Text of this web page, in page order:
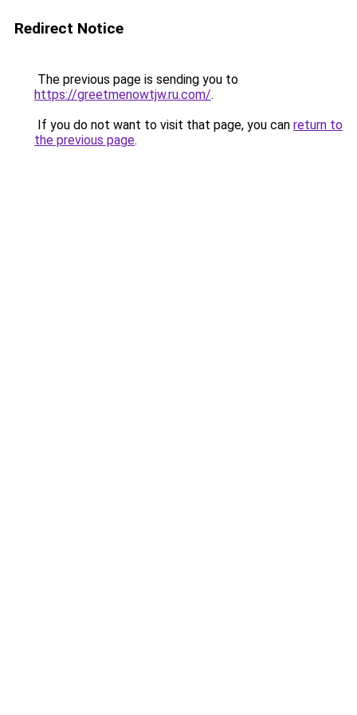
Redirect Notice
The previous page is sending you to
https://greetmenowtjw.ru.com/.
If you do not want to visit that page, you can return to
the previous page.